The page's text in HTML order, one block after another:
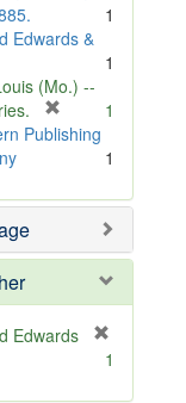
1
Edwards &
1
(Mo.) --
r
o
e
1
Publishing
1
Edwards
1